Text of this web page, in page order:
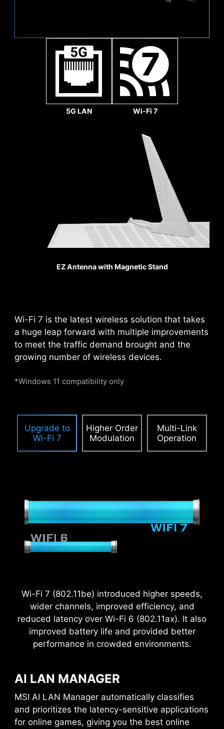
Sys Fan
5G LAN Wi-Fi 7
EZ Antenna with Magnetic Stand
Wi-Fi 7 is the latest wireless solution that takes
a huge leap forward with multiple improvements
to meet the traffic demand brought and the
growing number of wireless devices.
*Windows 11 compatibility only
Upgrade to
Wi-Fi 7
Higher Order
Modulation
Multi-Link
Operation
Wi-Fi 7 (802.11be) introduced higher speeds,
wider channels, improved efficiency, and
reduced latency over Wi-Fi 6 (802.11ax). It also
improved battery life and provided better
performance in crowded environments.
AI LAN MANAGER
MSI AI LAN Manager automatically classifies
and prioritizes the latency-sensitive applications
for online games, giving you the best online
REINFORCED,
HEAVY SOLDERED
CONNECTIONS
MSI PCI Express Steel
Armor slots are secured to
the motherboard with
extra solder points and
support the weight of
heavy graphics cards.
When every advantage in
Armor shields the point of
PCIE SUPPLEMENTAL POWER
connector provides dedicated power for the
efficient, and sustained performance. Learn
more about chassis compatbility.
2.5x